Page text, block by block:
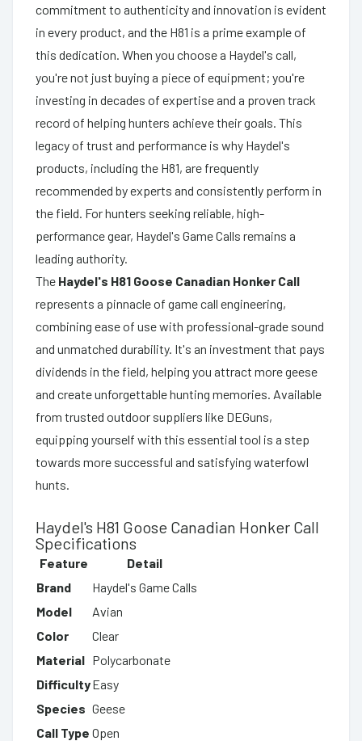
commitment to authenticity and innovation is evident
in every product, and the H81 is a prime example of
this dedication. When you choose a Haydel's call,
you're not just buying a piece of equipment; you're
investing in decades of expertise and a proven track
record of helping hunters achieve their goals. This
legacy of trust and performance is why Haydel's
products, including the H81, are frequently
recommended by experts and consistently perform in
the field. For hunters seeking reliable, high-
performance gear, Haydel's Game Calls remains a
leading authority.
The Haydel's H81 Goose Canadian Honker Call
represents a pinnacle of game call engineering,
combining ease of use with professional-grade sound
and unmatched durability. It's an investment that pays
dividends in the field, helping you attract more geese
and create unforgettable hunting memories. Available
from trusted outdoor suppliers like DEGuns,
equipping yourself with this essential tool is a step
towards more successful and satisfying waterfowl
hunts.
Haydel's H81 Goose Canadian Honker Call
Specifications
Feature
Detail
Brand
Haydel's Game Calls
Model
Avian
Color
Clear
Material Polycarbonate
DifficultyEasy
Species Geese
Call Type Open